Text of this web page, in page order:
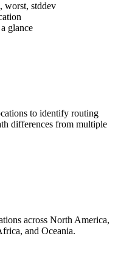
worst, stddev
glance
to identify routing
differences from multiple
across North America,
and Oceania.